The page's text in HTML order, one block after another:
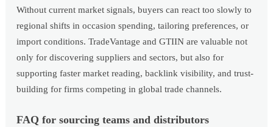
Without current market signals, buyers can react too slowly to
regional shifts in occasion spending, tailoring preferences, or
import conditions. TradeVantage and GTIIN are valuable not
only for discovering suppliers and sectors, but also for
supporting faster market reading, backlink visibility, and trust-
building for firms competing in global trade channels.
FAQ for sourcing teams and distributors